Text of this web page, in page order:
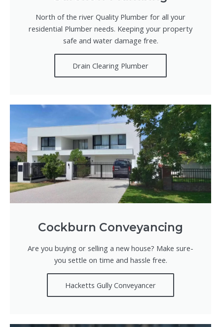
North of the river Quality Plumber for all your
residential Plumber needs. Keeping your property
safe and water damage free.
Drain Clearing Plumber
Cockburn Conveyancing
Are you buying or selling a new house? Make sure-
you settle on time and hassle free.
Hacketts Gully Conveyancer